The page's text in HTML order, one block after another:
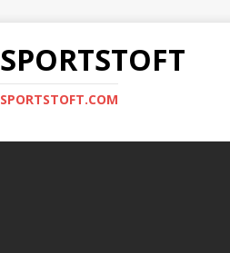
SPORTSTOFT
SPORTSTOFT.COM